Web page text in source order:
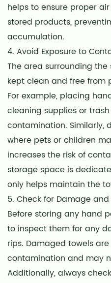
helps to ensure proper
stored products,
accumulation.
4. Avoid Exposure to
The area surrounding
kept clean and free from
For example, placing
cleaning supplies or
contamination. Similarly,
where pets or children
increases the risk of
storage space is
only helps maintain the
5. Check for Damage and
Before storing any hand
to inspect them for any
rips. Damaged towels
contamination and may
Additionally, always